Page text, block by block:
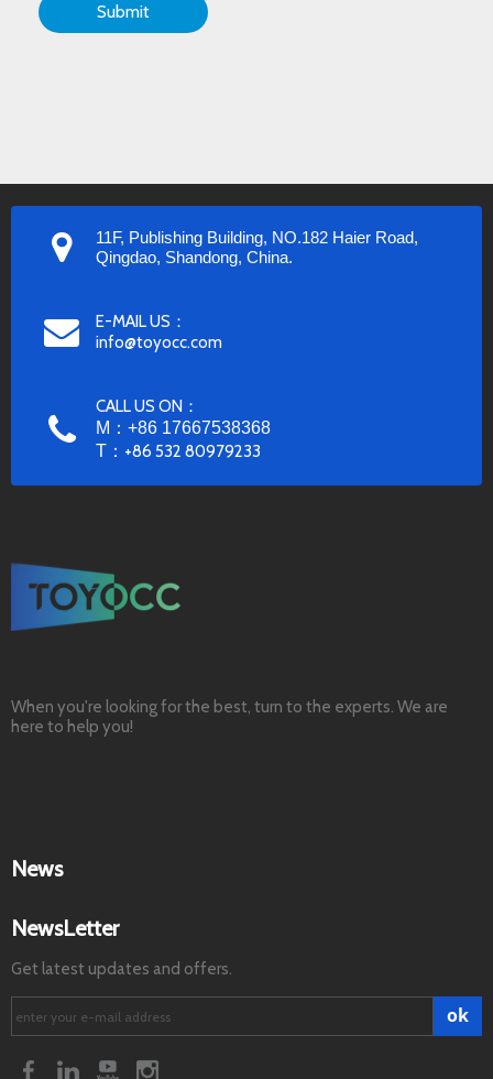
Submit
11F, Publishing Building, NO.182 Haier Road,
Qingdao, Shandong, China.
E-MAIL US：
info@toyocc.com
CALL US ON：
M：+86 17667538368
T： +86 532 80979233
When you're looking for the best, turn to the experts. We are
here to help you!
News
NewsLetter
Get latest updates and offers.
ok